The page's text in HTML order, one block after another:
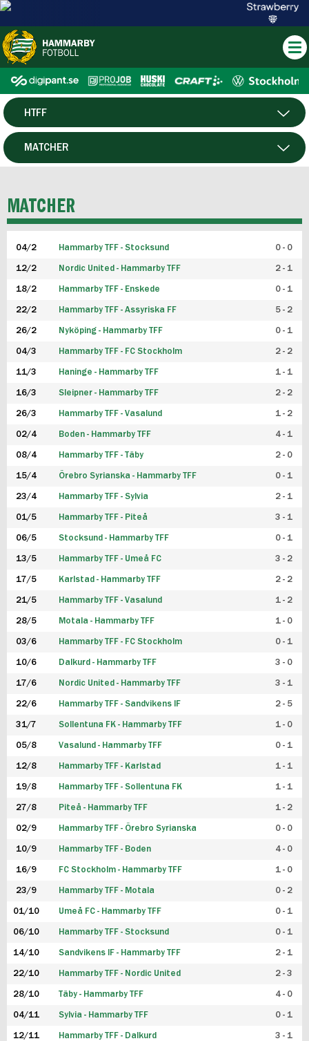
HERR
HTFF
P19
FUTSAL HERR
FUTSAL DAM
MATCHER
MATCHER
04/2 Hammarby TFF - Stocksund 0 - 0
12/2 Nordic United - Hammarby TFF 2 - 1
18/2 Hammarby TFF - Enskede 0 - 1
22/2 Hammarby TFF - Assyriska FF 5 - 2
26/2 Nyköping - Hammarby TFF 0 - 1
04/3 Hammarby TFF - FC Stockholm 2 - 2
11/3 Haninge - Hammarby TFF 1 - 1
16/3 Sleipner - Hammarby TFF 2 - 2
26/3 Hammarby TFF - Vasalund 1 - 2
02/4 Boden - Hammarby TFF 4 - 1
08/4 Hammarby TFF - Täby 2 - 0
15/4 Örebro Syrianska - Hammarby TFF 0 - 1
23/4 Hammarby TFF - Sylvia 2 - 1
01/5 Hammarby TFF - Piteå 3 - 1
06/5 Stocksund - Hammarby TFF 0 - 1
13/5 Hammarby TFF - Umeå FC 3 - 2
17/5 Karlstad - Hammarby TFF 2 - 2
21/5 Hammarby TFF - Vasalund 1 - 2
28/5 Motala - Hammarby TFF 1 - 0
03/6 Hammarby TFF - FC Stockholm 0 - 1
10/6 Dalkurd - Hammarby TFF 3 - 0
17/6 Nordic United - Hammarby TFF 3 - 1
22/6 Hammarby TFF - Sandvikens IF 2 - 5
31/7 Sollentuna FK - Hammarby TFF 1 - 0
05/8 Vasalund - Hammarby TFF 0 - 1
12/8 Hammarby TFF - Karlstad 1 - 1
19/8 Hammarby TFF - Sollentuna FK 1 - 1
27/8 Piteå - Hammarby TFF 1 - 2
02/9 Hammarby TFF - Örebro Syrianska 0 - 0
10/9 Hammarby TFF - Boden 4 - 0
16/9 FC Stockholm - Hammarby TFF 1 - 0
23/9 Hammarby TFF - Motala 0 - 2
01/10 Umeå FC - Hammarby TFF 0 - 1
06/10 Hammarby TFF - Stocksund 0 - 1
14/10 Sandvikens IF - Hammarby TFF 2 - 1
22/10 Hammarby TFF - Nordic United 2 - 3
28/10 Täby - Hammarby TFF 4 - 0
04/11 Sylvia - Hammarby TFF 0 - 1
12/11 Hammarby TFF - Dalkurd 3 - 1